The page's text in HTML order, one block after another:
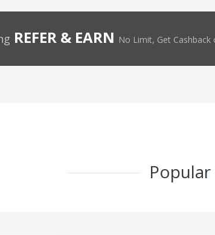
REFER & EARN No Limit, Get Cashback